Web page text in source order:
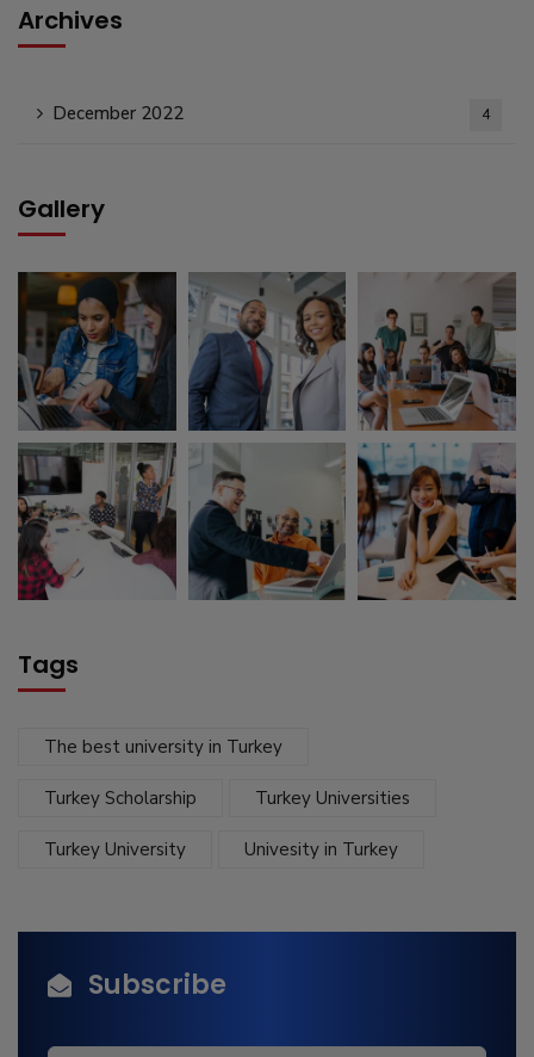
Archives
December 2022 4
Gallery
Tags
The best university in Turkey
Turkey Scholarship Turkey Universities
Turkey University Univesity in Turkey
Subscribe